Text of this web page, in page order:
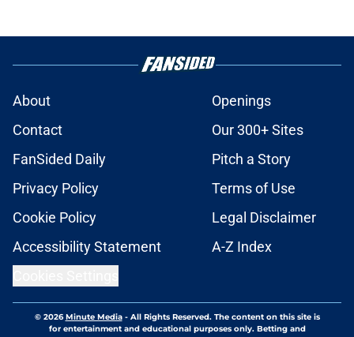
About
Openings
Contact
Our 300+ Sites
FanSided Daily
Pitch a Story
Privacy Policy
Terms of Use
Cookie Policy
Legal Disclaimer
Accessibility Statement
A-Z Index
© 2026Minute Media- All Rights Reserved. The content on this site is
for entertainment and educational purposes only. Betting and